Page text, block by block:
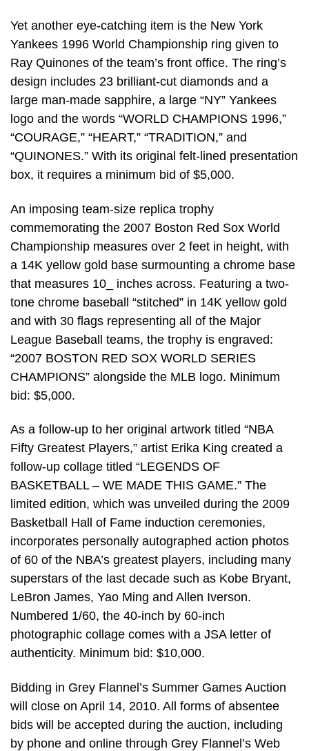
Yet another eye-catching item is the New York
Yankees 1996 World Championship ring given to
Ray Quinones of the team’s front office. The ring’s
design includes 23 brilliant-cut diamonds and a
large man-made sapphire, a large “NY” Yankees
logo and the words “WORLD CHAMPIONS 1996,”
“COURAGE,” “HEART,” “TRADITION,” and
“QUINONES.” With its original felt-lined presentation
box, it requires a minimum bid of $5,000.
An imposing team-size replica trophy
commemorating the 2007 Boston Red Sox World
Championship measures over 2 feet in height, with
a 14K yellow gold base surmounting a chrome base
that measures 10_ inches across. Featuring a two-
tone chrome baseball “stitched” in 14K yellow gold
and with 30 flags representing all of the Major
League Baseball teams, the trophy is engraved:
“2007 BOSTON RED SOX WORLD SERIES
CHAMPIONS” alongside the MLB logo. Minimum
bid: $5,000.
As a follow-up to her original artwork titled “NBA
Fifty Greatest Players,” artist Erika King created a
follow-up collage titled “LEGENDS OF
BASKETBALL – WE MADE THIS GAME.” The
limited edition, which was unveiled during the 2009
Basketball Hall of Fame induction ceremonies,
incorporates personally autographed action photos
of 60 of the NBA’s greatest players, including many
superstars of the last decade such as Kobe Bryant,
LeBron James, Yao Ming and Allen Iverson.
Numbered 1/60, the 40-inch by 60-inch
photographic collage comes with a JSA letter of
authenticity. Minimum bid: $10,000.
Bidding in Grey Flannel’s Summer Games Auction
will close on April 14, 2010. All forms of absentee
bids will be accepted during the auction, including
by phone and online through Grey Flannel’s Web